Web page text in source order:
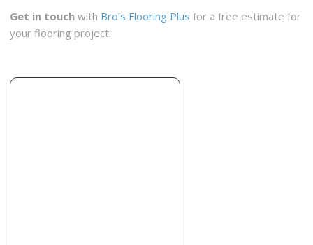
Get in touch with Bro’s Flooring Plus for a free estimate for
your flooring project.